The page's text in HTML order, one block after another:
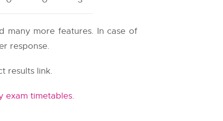
many more features. In case of
response.
results link.
exam timetables.